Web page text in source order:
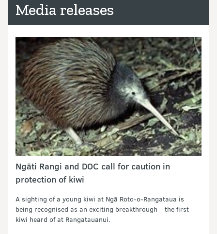
Media releases
Ngāti Rangi and DOC call for caution in
protection of kiwi
A sighting of a young kiwi at Ngā Roto-o-Rangataua is
being recognised as an exciting breakthrough – the first
kiwi heard of at Rangatauanui.